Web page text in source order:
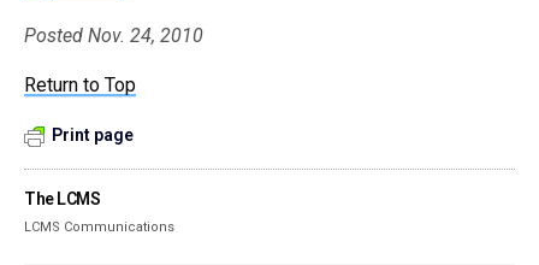
Posted Nov. 24, 2010
Return to Top
Print page
The LCMS
LCMS Communications